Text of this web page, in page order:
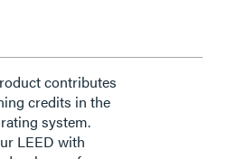
contributes
credits in the
system.
LEED with